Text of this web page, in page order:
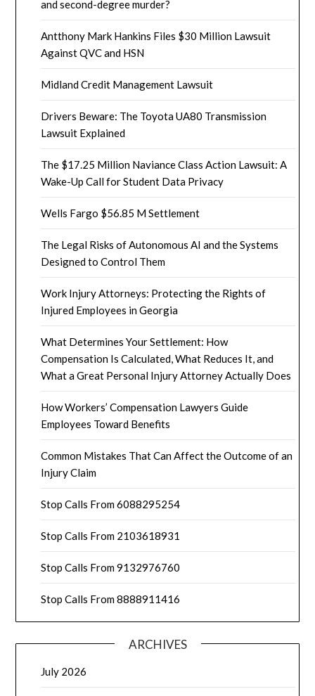
and second-degree murder?
Antthony Mark Hankins Files $30 Million Lawsuit
Against QVC and HSN
Midland Credit Management Lawsuit
Drivers Beware: The Toyota UA80 Transmission
Lawsuit Explained
The $17.25 Million Naviance Class Action Lawsuit: A
Wake-Up Call for Student Data Privacy
Wells Fargo $56.85 M Settlement
The Legal Risks of Autonomous AI and the Systems
Designed to Control Them
Work Injury Attorneys: Protecting the Rights of
Injured Employees in Georgia
What Determines Your Settlement: How
Compensation Is Calculated, What Reduces It, and
What a Great Personal Injury Attorney Actually Does
How Workers’ Compensation Lawyers Guide
Employees Toward Benefits
Common Mistakes That Can Affect the Outcome of an
Injury Claim
Stop Calls From 6088295254
Stop Calls From 2103618931
Stop Calls From 9132976760
Stop Calls From 8888911416
ARCHIVES
July 2026